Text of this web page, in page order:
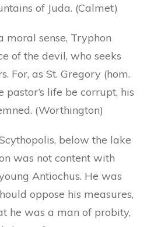
of Juda. (Calmet)
moral sense, Tryphon
of the devil, who seeks
For, as St. Gregory (hom.
pastor’s life be corrupt, his
(Worthington)
below the lake
was not content with
Antiochus. He was
oppose his measures,
he was a man of probity,